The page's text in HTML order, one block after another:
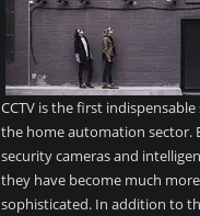
CCTV is the first
the home automation sector.
security cameras and
they have become much
sophisticated. In addition to